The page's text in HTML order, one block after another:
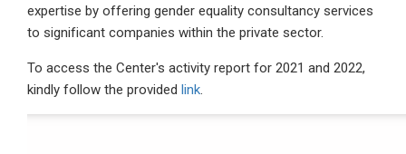
expertise by offering gender equality consultancy services
to significant companies within the private sector.
To access the Center's activity report for 2021 and 2022,
kindly follow the provided link.